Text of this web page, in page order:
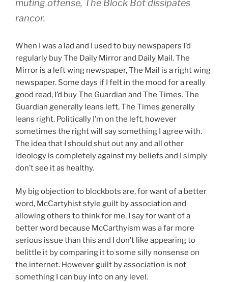
muting offense, The Block Bot dissipates
rancor.
When I was a lad and I used to buy newspapers I’d
regularly buy The Daily Mirror and Daily Mail. The
Mirror is a left wing newspaper, The Mail is a right wing
newspaper. Some days if I felt in the mood for a really
good read, I’d buy The Guardian and The Times. The
Guardian generally leans left, The Times generally
leans right. Politically I’m on the left, however
sometimes the right will say something I agree with.
The idea that I should shut out any and all other
ideology is completely against my beliefs and I simply
don’t see it as healthy.
My big objection to blockbots are, for want of a better
word, McCartyhist style guilt by association and
allowing others to think for me. I say for want of a
better word because McCarthyism was a far more
serious issue than this and I don’t like appearing to
belittle it by comparing it to some silly nonsense on
the internet. However guilt by association is not
something I can buy into on any level.